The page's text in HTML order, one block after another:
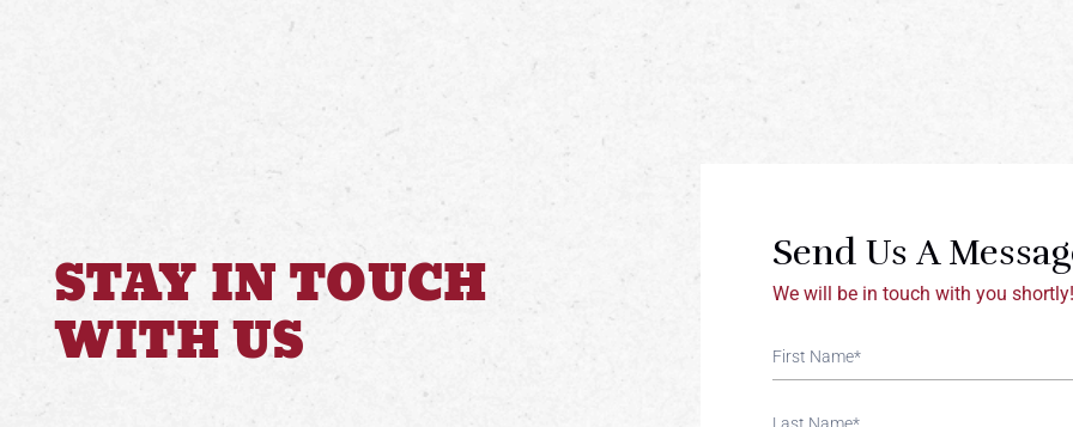
STAY IN TOUCH
WITH US
Send Us A
We will be in touch with you shortly!
Contact
Us
If You
Are
Human,